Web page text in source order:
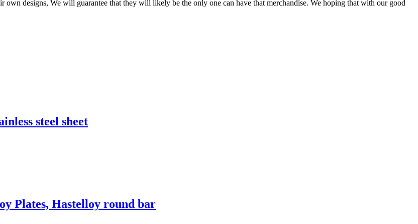
own designs, We will guarantee that they will likely be the only one can have that merchandise. We hoping that with our good
steel sheet
Plates, Hastelloy round bar